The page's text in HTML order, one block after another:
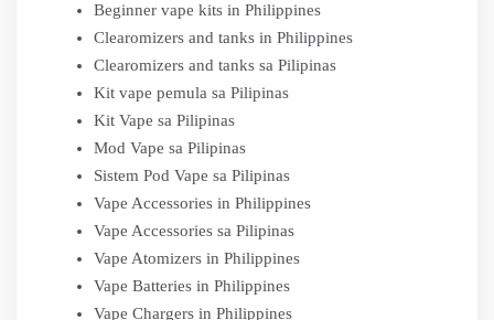
Beginner vape kits in Philippines
Clearomizers and tanks in Philippines
Clearomizers and tanks sa Pilipinas
Kit vape pemula sa Pilipinas
Kit Vape sa Pilipinas
Mod Vape sa Pilipinas
Sistem Pod Vape sa Pilipinas
Vape Accessories in Philippines
Vape Accessories sa Pilipinas
Vape Atomizers in Philippines
Vape Batteries in Philippines
Vape Chargers in Philippines